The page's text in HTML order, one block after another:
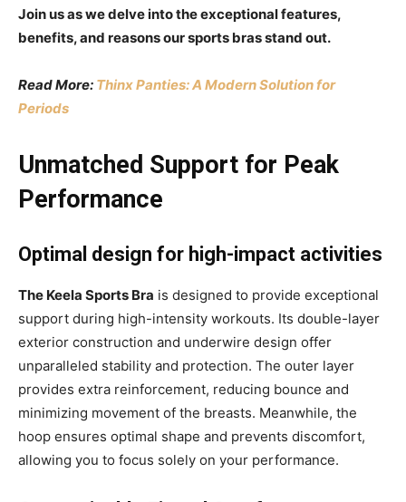
Join us as we delve into the exceptional features,
benefits, and reasons our sports bras stand out.
Read More: Thinx Panties: A Modern Solution for
Periods
Unmatched Support for Peak
Performance
Optimal design for high-impact activities
The Keela Sports Bra is designed to provide exceptional
support during high-intensity workouts. Its double-layer
exterior construction and underwire design offer
unparalleled stability and protection. The outer layer
provides extra reinforcement, reducing bounce and
minimizing movement of the breasts. Meanwhile, the
hoop ensures optimal shape and prevents discomfort,
allowing you to focus solely on your performance.